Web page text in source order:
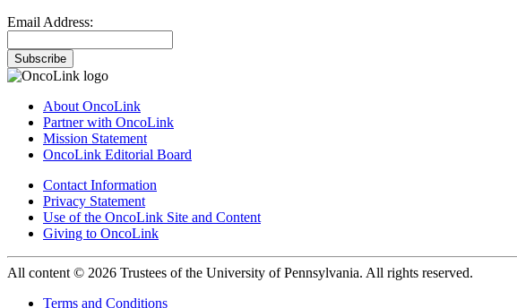
Email Address:
Subscribe
About OncoLink
Partner with OncoLink
Mission Statement
OncoLink Editorial Board
Contact Information
Privacy Statement
Use of the OncoLink Site and Content
Giving to OncoLink
All content © 2026 Trustees of the University of Pennsylvania. All rights reserved.
Terms and Conditions